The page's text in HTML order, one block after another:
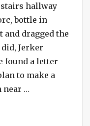
–
Up
Purple
Gang
hallway
bottle in
and dragged the
Jerker
found a letter
to make a
near …